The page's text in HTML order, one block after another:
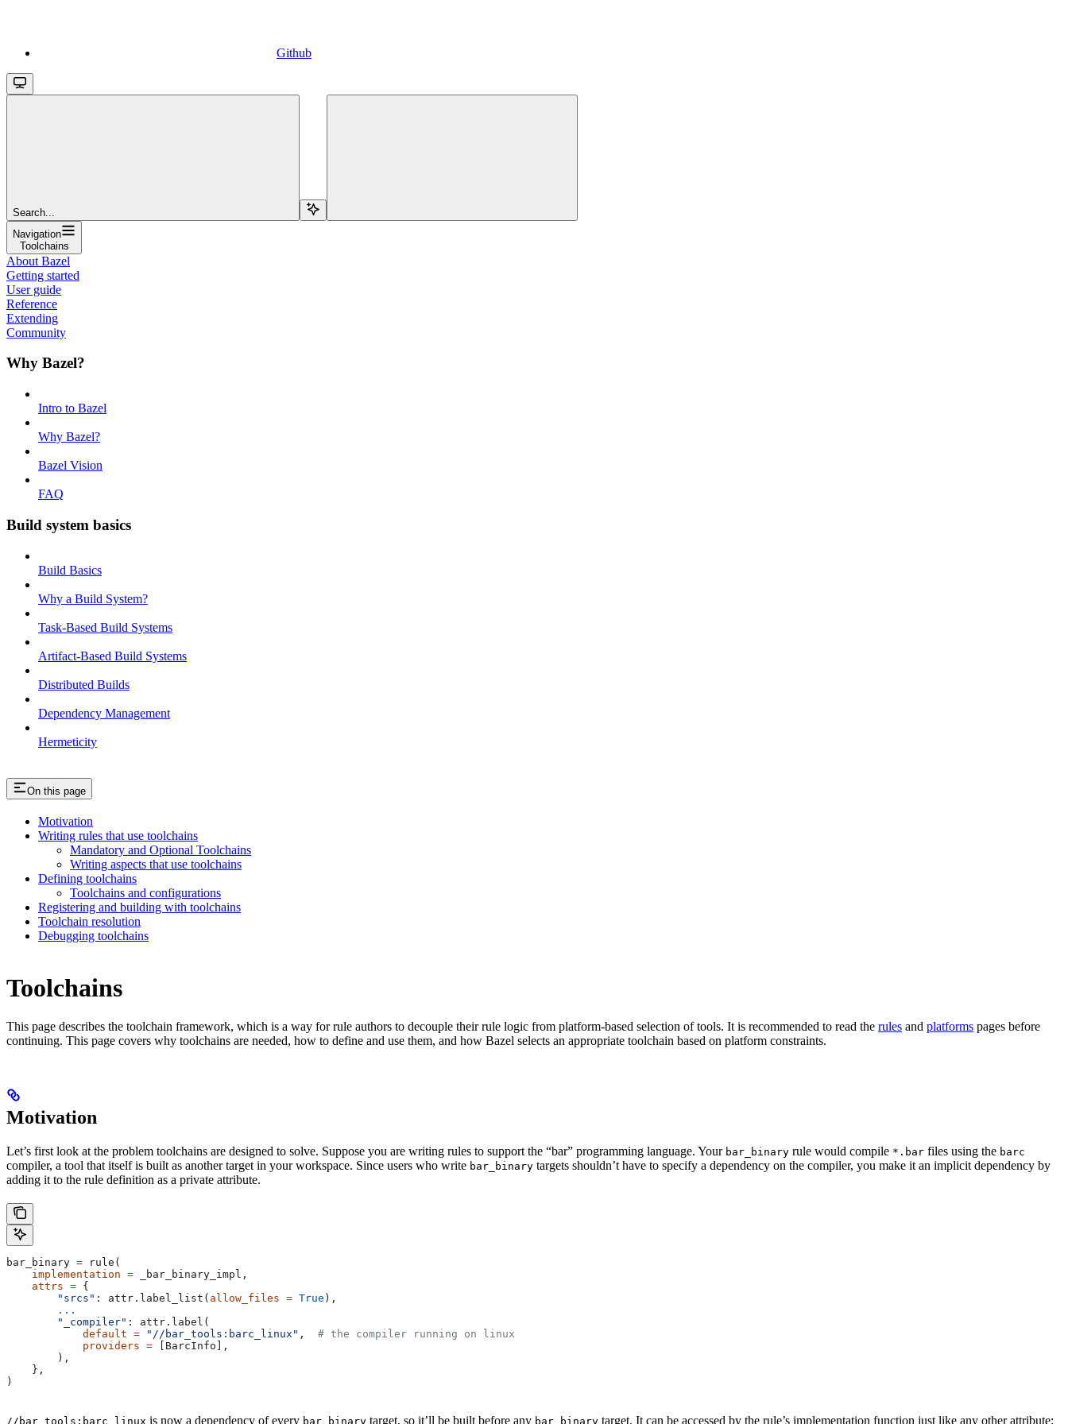
Github
Search...
Navigation
Toolchains
About Bazel
Getting started
User guide
Reference
Extending
Community
Why Bazel?
Intro to Bazel
Why Bazel?
Bazel Vision
FAQ
Build system basics
Build Basics
Why a Build System?
Task-Based Build Systems
Artifact-Based Build Systems
Distributed Builds
Dependency Management
Hermeticity
On this page
Motivation
Writing rules that use toolchains
Mandatory and Optional Toolchains
Writing aspects that use toolchains
Defining toolchains
Toolchains and configurations
Registering and building with toolchains
Toolchain resolution
Debugging toolchains
Toolchains
This page describes the toolchain framework, which is a way for rule authors to decouple their rule logic from platform-based selection of tools. It is recommended to read the rules and platforms pages before
continuing. This page covers why toolchains are needed, how to define and use them, and how Bazel selects an appropriate toolchain based on platform constraints.
Motivation
Let’s first look at the problem toolchains are designed to solve. Suppose you are writing rules to support the “bar” programming language. Your bar_binary rule would compile *.bar files using the barc
compiler, a tool that itself is built as another target in your workspace. Since users who write bar_binary targets shouldn’t have to specify a dependency on the compiler, you make it an implicit dependency by
adding it to the rule definition as a private attribute.
bar_binary = rule(
    implementation
= _bar_binary_impl,
    attrs
= {
        "srcs"
: attr.label_list( allow_files = True ),
        ...
        "_compiler"
: attr.label(
            default
= "//bar_tools:barc_linux" , # the compiler running on linux
            providers
= [BarcInfo],
        ),
    },
)
//bar_tools:barc_linux is now a dependency of every bar_binary target, so it’ll be built before any bar_binary target. It can be accessed by the rule’s implementation function just like any other attribute: